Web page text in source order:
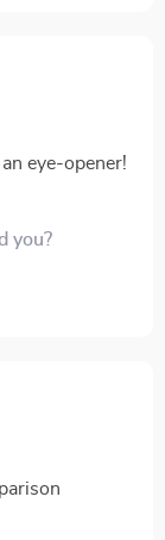
eye-opener!
also what
you?
super useful.